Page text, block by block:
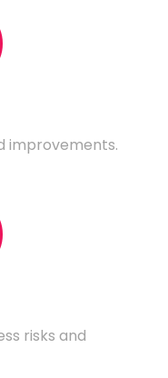
improvements.
risks and